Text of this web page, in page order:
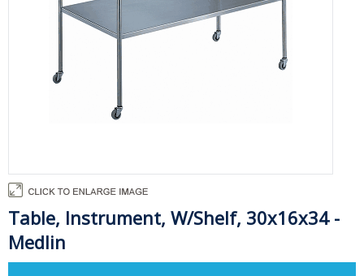
Table, Instrument, W/Shelf, 30x16x34 -
Medlin